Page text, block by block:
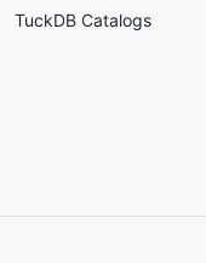
TuckDB Catalogs